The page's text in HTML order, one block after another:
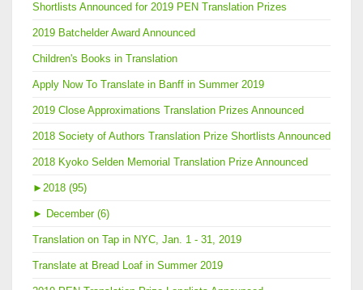
Shortlists Announced for 2019 PEN Translation Prizes
2019 Batchelder Award Announced
Children's Books in Translation
Apply Now To Translate in Banff in Summer 2019
2019 Close Approximations Translation Prizes Announced
2018 Society of Authors Translation Prize Shortlists Announced
2018 Kyoko Selden Memorial Translation Prize Announced
► 2018 (95)
► December (6)
Translation on Tap in NYC, Jan. 1 - 31, 2019
Translate at Bread Loaf in Summer 2019